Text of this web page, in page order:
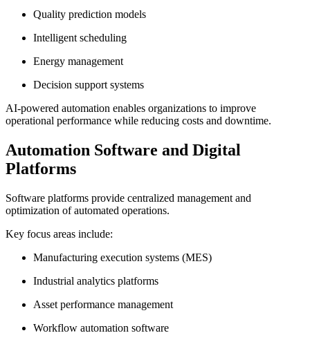
Quality prediction models
Intelligent scheduling
Energy management
Decision support systems
AI-powered automation enables organizations to improve
operational performance while reducing costs and downtime.
Automation Software and Digital
Platforms
Software platforms provide centralized management and
optimization of automated operations.
Key focus areas include:
Manufacturing execution systems (MES)
Industrial analytics platforms
Asset performance management
Workflow automation software